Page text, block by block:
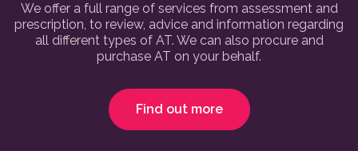
We offer a full range of services from assessment and
prescription, to review, advice and information regarding
all different types of AT. We can also procure and
purchase AT on your behalf.
Find out more